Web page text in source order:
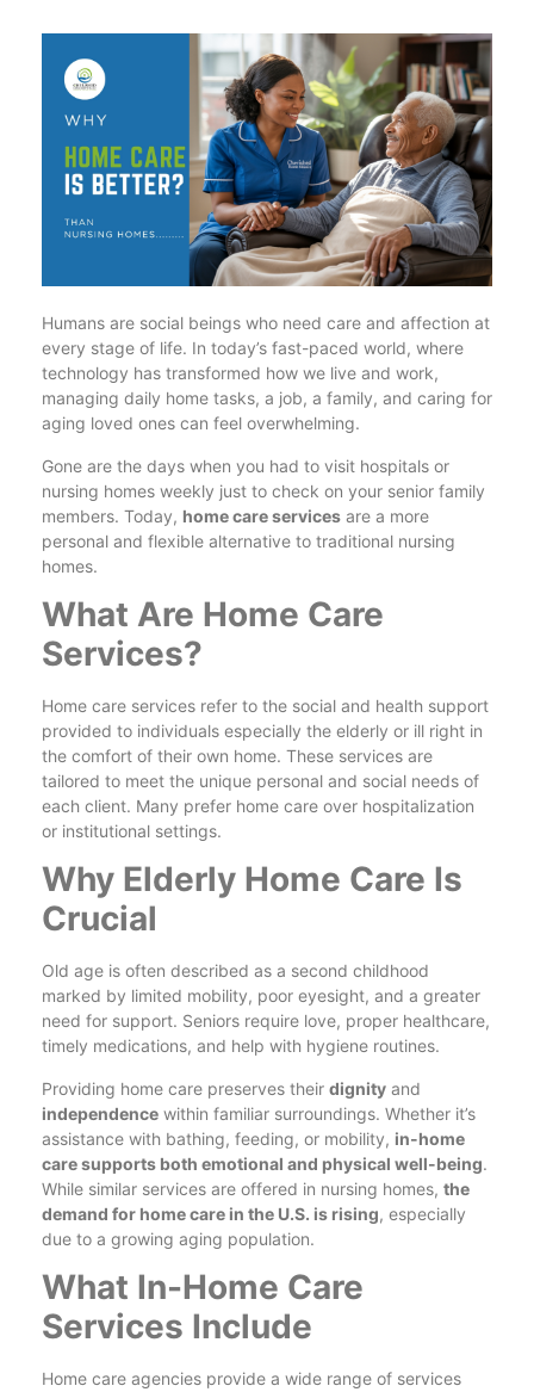
Humans are social beings who need care and affection at
every stage of life. In today’s fast-paced world, where
technology has transformed how we live and work,
managing daily home tasks, a job, a family, and caring for
aging loved ones can feel overwhelming.
Gone are the days when you had to visit hospitals or
nursing homes weekly just to check on your senior family
members. Today, home care services are a more
personal and flexible alternative to traditional nursing
homes.
What Are Home Care
Services?
Home care services refer to the social and health support
provided to individuals especially the elderly or ill right in
the comfort of their own home. These services are
tailored to meet the unique personal and social needs of
each client. Many prefer home care over hospitalization
or institutional settings.
Why Elderly Home Care Is
Crucial
Old age is often described as a second childhood
marked by limited mobility, poor eyesight, and a greater
need for support. Seniors require love, proper healthcare,
timely medications, and help with hygiene routines.
Providing home care preserves their dignity and
independence within familiar surroundings. Whether it’s
assistance with bathing, feeding, or mobility, in-home
care supports both emotional and physical well-being.
While similar services are offered in nursing homes, the
demand for home care in the U.S. is rising, especially
due to a growing aging population.
What In-Home Care
Services Include
Home care agencies provide a wide range of services